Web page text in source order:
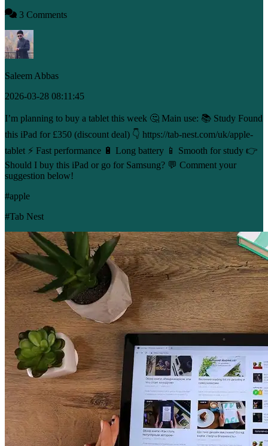
3 Comments
Saleem Abbas
2026-03-28 08:11:45
I’m planning to buy a tablet this week 🤔 Main use: 📚 Study Found
this iPad for £350 (discount deal) 👇 https://tab-nest.com/uk/apple-
tablet ⚡ Fast performance 🔋 Long battery 📱 Smooth for study 👉
Should I buy this iPad or go for Samsung? 💬 Comment your
suggestion below!
#apple
#Tab Nest